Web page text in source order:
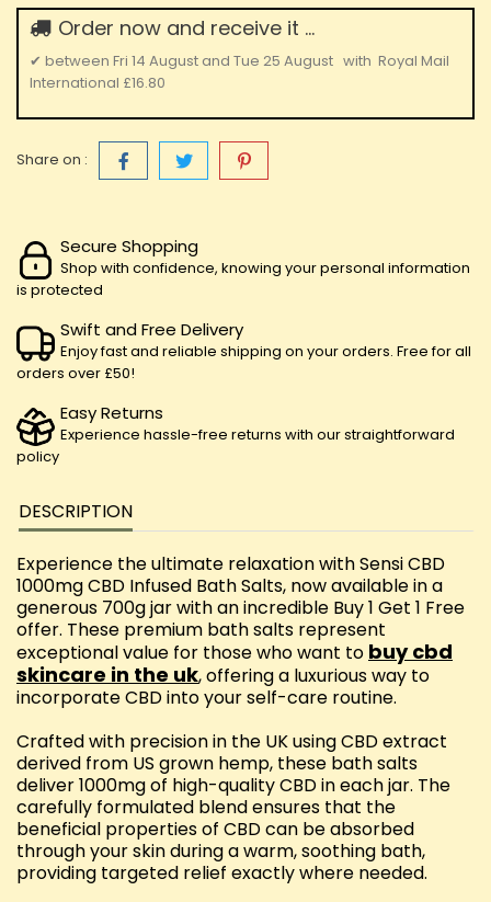
Order now and receive it ...
✔ between Fri 14 August and Tue 25 August with Royal Mail
International £16.80
Share on :
Secure Shopping
Shop with confidence, knowing your personal information
is protected
Swift and Free Delivery
Enjoy fast and reliable shipping on your orders. Free for all
orders over £50!
Easy Returns
Experience hassle-free returns with our straightforward
policy
DESCRIPTION
Experience the ultimate relaxation with Sensi CBD
1000mg CBD Infused Bath Salts, now available in a
generous 700g jar with an incredible Buy 1 Get 1 Free
offer. These premium bath salts represent
exceptional value for those who want to buy cbd
skincare in the uk, offering a luxurious way to
incorporate CBD into your self-care routine.
Crafted with precision in the UK using CBD extract
derived from US grown hemp, these bath salts
deliver 1000mg of high-quality CBD in each jar. The
carefully formulated blend ensures that the
beneficial properties of CBD can be absorbed
through your skin during a warm, soothing bath,
providing targeted relief exactly where needed.